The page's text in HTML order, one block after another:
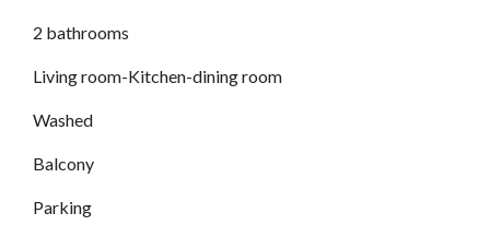
2 bathrooms
Living room-Kitchen-dining room
Washed
Balcony
Parking